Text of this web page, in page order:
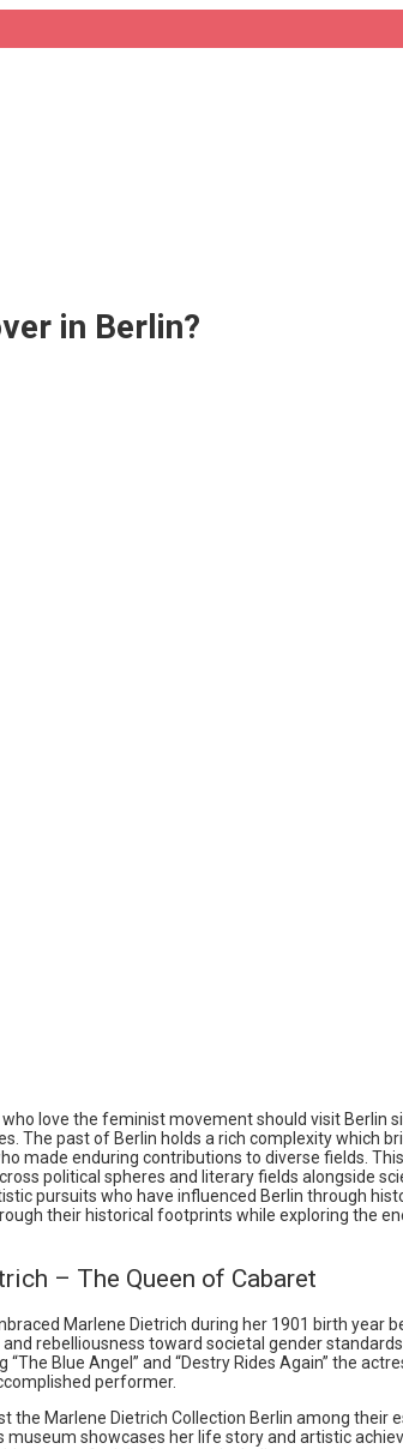
in Berlin?
love the feminist movement should visit Berlin
The past of Berlin holds a rich complexity which
made enduring contributions to diverse fields.
political spheres and literary fields alongside
pursuits who have influenced Berlin through
their historical footprints while exploring the
– The Queen of Cabaret
Marlene Dietrich during her 1901 birth year
rebelliousness toward societal gender
“The Blue Angel” and “Destry Rides Again” the
performer.
the Marlene Dietrich Collection Berlin among their
museum showcases her life story and artistic